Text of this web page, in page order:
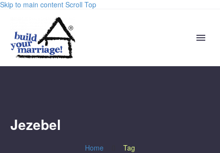
Skip to main content Scroll Top
Jezebel
Home Tag